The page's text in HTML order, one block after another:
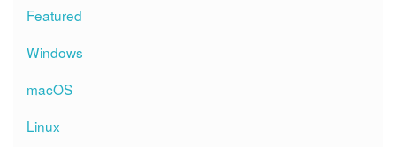
Featured
Windows
macOS
Linux